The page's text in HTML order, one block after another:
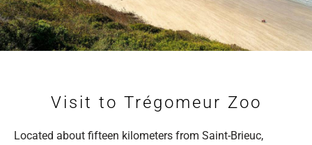
Visit to Trégomeur Zoo
Located about fifteen kilometers from Saint-Brieuc,